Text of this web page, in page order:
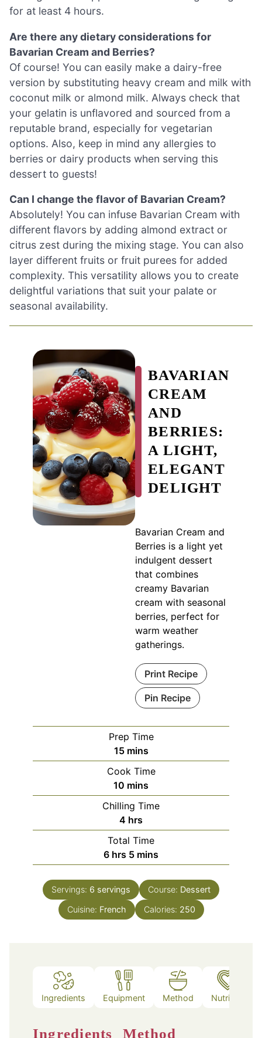
for at least 4 hours.
Are there any dietary considerations for
Bavarian Cream and Berries?
Of course! You can easily make a dairy-free
version by substituting heavy cream and milk with
coconut milk or almond milk. Always check that
your gelatin is unflavored and sourced from a
reputable brand, especially for vegetarian
options. Also, keep in mind any allergies to
berries or dairy products when serving this
dessert to guests!
Can I change the flavor of Bavarian Cream?
Absolutely! You can infuse Bavarian Cream with
different flavors by adding almond extract or
citrus zest during the mixing stage. You can also
layer different fruits or fruit purees for added
complexity. This versatility allows you to create
delightful variations that suit your palate or
seasonal availability.
BAVARIAN
CREAM
AND
BERRIES:
A LIGHT,
ELEGANT
DELIGHT
Bavarian Cream and
Berries is a light yet
indulgent dessert
that combines
creamy Bavarian
cream with seasonal
berries, perfect for
warm weather
gatherings.
Print Recipe
Pin Recipe
Prep Time
15minutes
mins
Cook Time
10 minutes
mins
Chilling Time
4 hours
hrs
Total Time
6hours
hrs 5minutes
mins
Servings: 6 servings Course: Dessert
Cuisine: French Calories: 250
Ingredients Equipment Method Nutrition
Ingredients Method